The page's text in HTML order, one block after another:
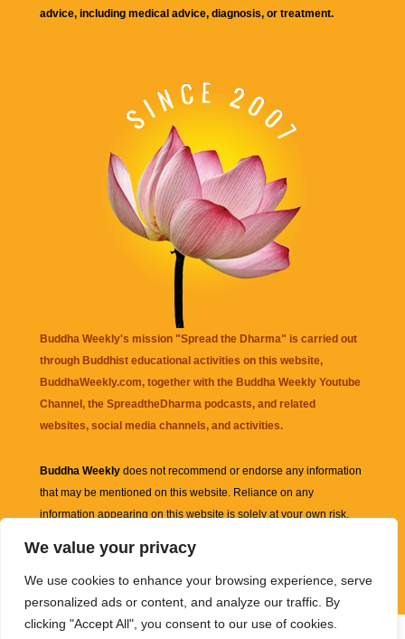
We value your privacy
We use cookies to enhance your browsing experience, serve
personalized ads or content, and analyze our traffic. By
clicking "Accept All", you consent to our use of cookies.
advice, including medical advice, diagnosis, or treatment.
Buddha Weekly's mission "Spread the Dharma" is carried out
through Buddhist educational activities on this website,
BuddhaWeekly.com, together with the Buddha Weekly Youtube
Channel , the SpreadtheDharma podcasts, and related
websites, social media channels, and activities.
Buddha Weekly does not recommend or endorse any information
that may be mentioned on this website. Reliance on any
information appearing on this website is solely at your own risk.
links are sometimes affiliate links with small commissions
supporting the mission "Spread the Dharma" of Buddha Weekly.